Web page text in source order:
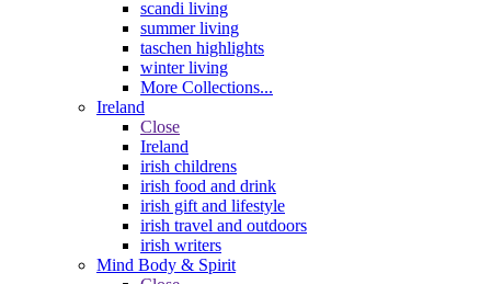
scandi living
summer living
taschen highlights
winter living
More Collections...
Ireland
Close
Ireland
irish childrens
irish food and drink
irish gift and lifestyle
irish travel and outdoors
irish writers
Mind Body & Spirit